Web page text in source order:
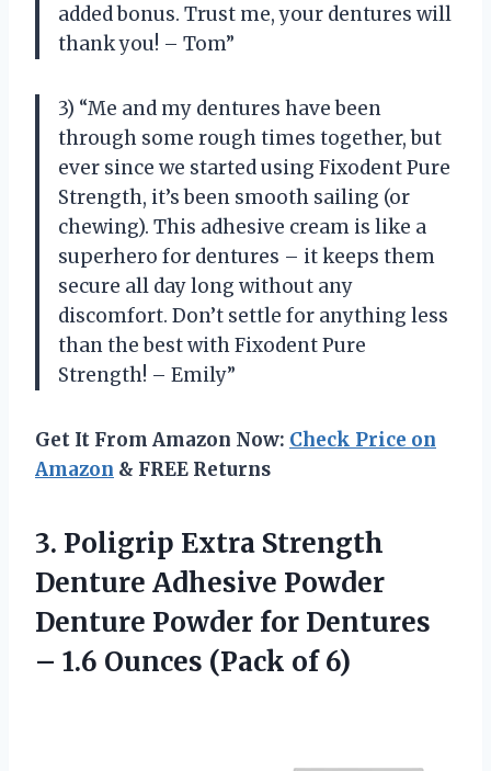
added bonus. Trust me, your dentures will
thank you! – Tom”
3) “Me and my dentures have been
through some rough times together, but
ever since we started using Fixodent Pure
Strength, it’s been smooth sailing (or
chewing). This adhesive cream is like a
superhero for dentures – it keeps them
secure all day long without any
discomfort. Don’t settle for anything less
than the best with Fixodent Pure
Strength! – Emily”
Get It From Amazon Now: Check Price on
Amazon & FREE Returns
3. Poligrip Extra Strength
Denture Adhesive Powder
Denture Powder for Dentures
– 1.6 Ounces (Pack of 6)